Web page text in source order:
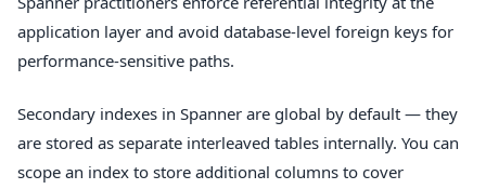
application layer and avoid database-level foreign keys for
performance-sensitive paths.
Secondary indexes in Spanner are global by default — they
are stored as separate interleaved tables internally. You can
scope an index to store additional columns to cover